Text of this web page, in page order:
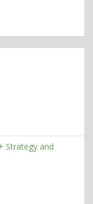
Strategy and